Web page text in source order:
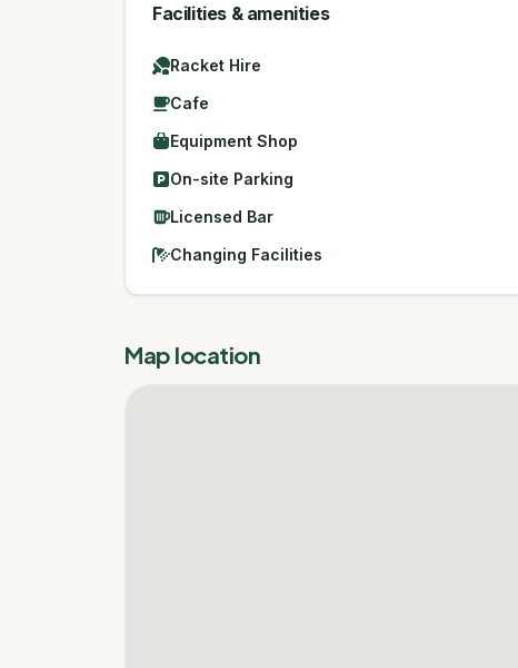
Facilities & amenities
Racket Hire
Cafe
Equipment Shop
On-site Parking
Licensed Bar
Changing Facilities
Map location